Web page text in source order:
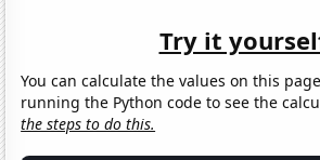
Try it
You can calculate the values on this
running the Python code to see the
the steps to do this.